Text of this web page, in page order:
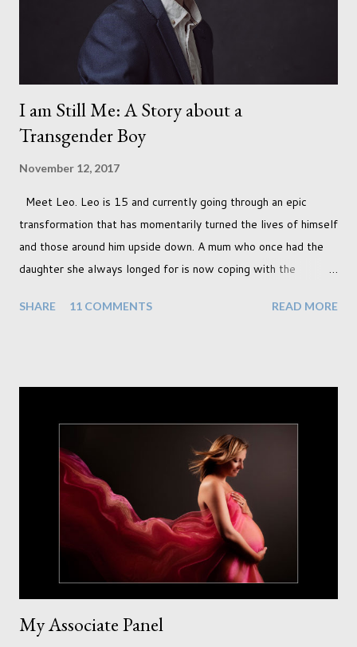
I am Still Me: A Story about a
Transgender Boy
November 12, 2017
Meet Leo. Leo is 15 and currently going through an epic
transformation that has momentarily turned the lives of himself
and those around him upside down. A mum who once had the
daughter she always longed for is now coping with the
instead. When your child is born you have certain expectations
and can adjust to whatever comes our way relatively easily.
But few of us have expected to have to deal with a change in
sex. Its not that we've hoped it won't happen, but just that it
never occurred to us that it might. This is a new adjustment
that we as a society are being presented with today, just like
so many others that have come before. When I first heard that
SHARE 11 COMMENTS READ MORE
My Associate Panel